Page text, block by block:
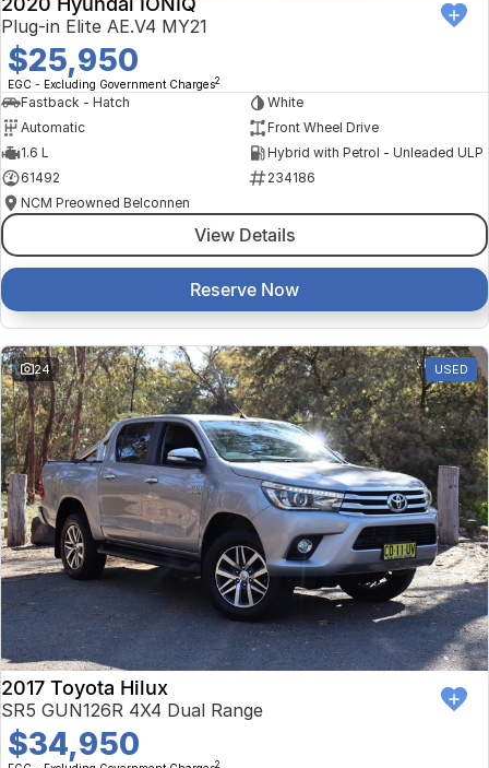
Plug-in Elite AE.V4 MY21
$25,950
EGC - Excluding Government Charges2
Fastback - Hatch
White
Automatic
Front Wheel Drive
1.6 L
Hybrid with Petrol - Unleaded ULP
61492
234186
NCM Preowned Belconnen
View Details
Reserve Now
24 USED
2017 Toyota Hilux
SR5 GUN126R 4X4 Dual Range
$34,950
2